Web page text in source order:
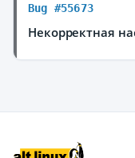
Bug #55673
Некорректная